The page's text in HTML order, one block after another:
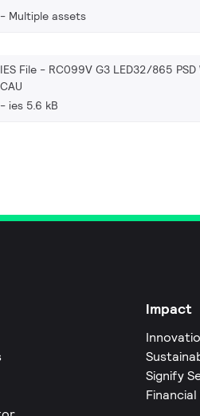
Multiple assets
IES File - RC099V G3 LED32/865 PSD
CAU
ies 5.6 kB
Impact
Signify